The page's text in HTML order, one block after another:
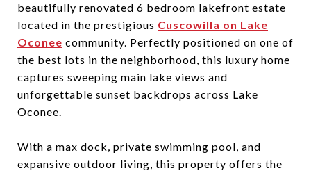
beautifully renovated 6 bedroom lakefront estate
located in the prestigious Cuscowilla on Lake
Oconee community. Perfectly positioned on one of
the best lots in the neighborhood, this luxury home
captures sweeping main lake views and
unforgettable sunset backdrops across Lake
Oconee.
With a max dock, private swimming pool, and
expansive outdoor living, this property offers the